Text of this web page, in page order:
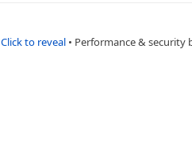
Click to reveal • Performance & security